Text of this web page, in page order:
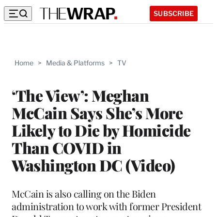
SUBSCRIBE
Home > Media & Platforms > TV
‘The View’: Meghan
McCain Says She’s More
Likely to Die by Homicide
Than COVID in
Washington DC (Video)
McCain is also calling on the Biden
administration to work with former President